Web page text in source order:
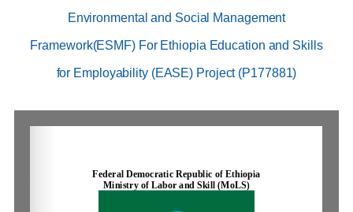
Environmental and Social Management
Framework(ESMF) For Ethiopia Education and Skills
for Employability (EASE) Project (P177881)